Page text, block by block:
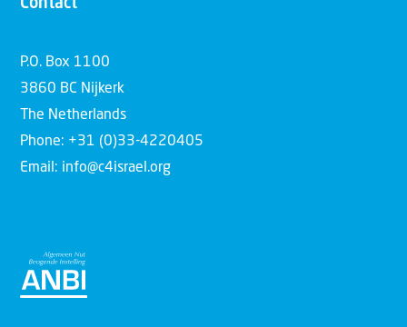
Contact
P.O. Box 1100
3860 BC Nijkerk
The Netherlands
Phone: +31 (0)33-4220405
Email: info@c4israel.org